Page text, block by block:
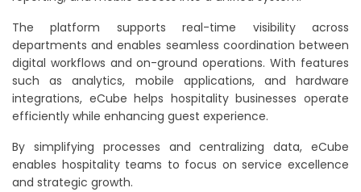
The platform supports real-time visibility across
departments and enables seamless coordination between
digital workflows and on-ground operations. With features
such as analytics, mobile applications, and hardware
integrations, eCube helps hospitality businesses operate
efficiently while enhancing guest experience.
By simplifying processes and centralizing data, eCube
enables hospitality teams to focus on service excellence
and strategic growth.